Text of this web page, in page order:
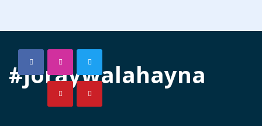
#joraywalahayna